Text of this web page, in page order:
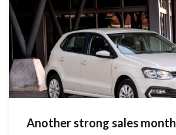
Another strong sales month